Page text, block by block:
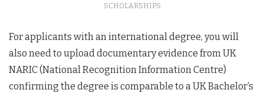
SCHOLARSHIPS
For applicants with an international degree, you will
also need to upload documentary evidence from UK
NARIC (National Recognition Information Centre)
confirming the degree is comparable to a UK Bachelor’s